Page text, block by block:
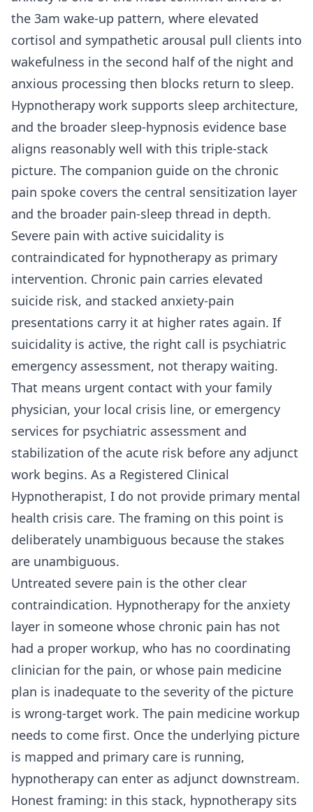
the 3am wake-up pattern, where elevated
cortisol and sympathetic arousal pull clients into
wakefulness in the second half of the night and
anxious processing then blocks return to sleep.
Hypnotherapy work supports sleep architecture,
and the broader sleep-hypnosis evidence base
aligns reasonably well with this triple-stack
picture. The companion guide on the chronic
pain spoke covers the central sensitization layer
and the broader pain-sleep thread in depth.
Severe pain with active suicidality is
contraindicated for hypnotherapy as primary
intervention. Chronic pain carries elevated
suicide risk, and stacked anxiety-pain
presentations carry it at higher rates again. If
suicidality is active, the right call is psychiatric
emergency assessment, not therapy waiting.
That means urgent contact with your family
physician, your local crisis line, or emergency
services for psychiatric assessment and
stabilization of the acute risk before any adjunct
work begins. As a Registered Clinical
Hypnotherapist, I do not provide primary mental
health crisis care. The framing on this point is
deliberately unambiguous because the stakes
are unambiguous.
Untreated severe pain is the other clear
contraindication. Hypnotherapy for the anxiety
layer in someone whose chronic pain has not
had a proper workup, who has no coordinating
clinician for the pain, or whose pain medicine
plan is inadequate to the severity of the picture
is wrong-target work. The pain medicine workup
needs to come first. Once the underlying picture
is mapped and primary care is running,
hypnotherapy can enter as adjunct downstream.
Honest framing: in this stack, hypnotherapy sits